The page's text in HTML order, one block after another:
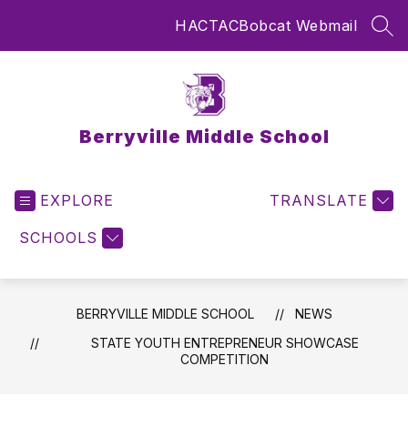
HACTACBobcat Webmail
Berryville Middle School
EXPLORE
SCHOOLS
TRANSLATE
BERRYVILLE MIDDLE SCHOOL
NEWS
STATE YOUTH ENTREPRENEUR SHOWCASE
COMPETITION